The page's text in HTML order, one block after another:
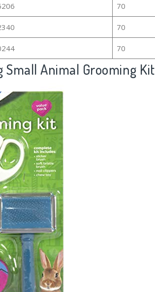
70
70
70
Animal Grooming Kit